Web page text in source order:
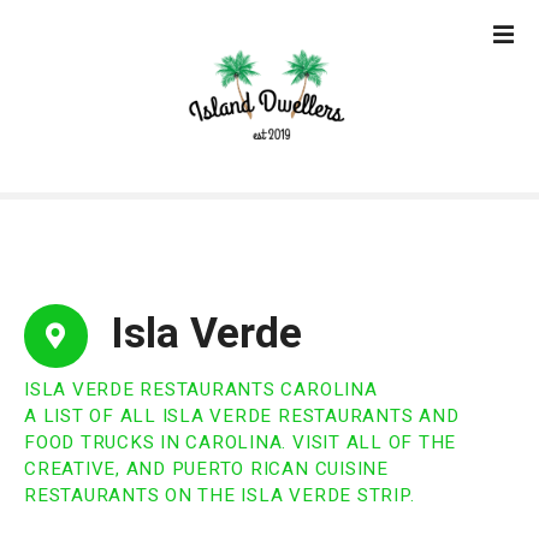
Isla Verde
ISLA VERDE RESTAURANTS CAROLINA
A LIST OF ALL ISLA VERDE RESTAURANTS AND
FOOD TRUCKS IN CAROLINA. VISIT ALL OF THE
CREATIVE, AND PUERTO RICAN CUISINE
RESTAURANTS ON THE ISLA VERDE STRIP.